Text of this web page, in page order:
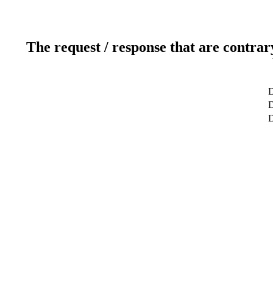
The request / response that are